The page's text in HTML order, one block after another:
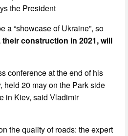
the President
a “showcase of Ukraine”, so
construction in 2021, will
conference at the end of his
held 20 may on the Park side
in Kiev, said Vladimir
the quality of roads: the expert